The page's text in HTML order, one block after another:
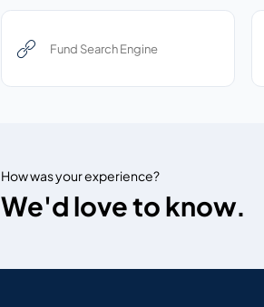
Fund Search Engine
How was your experience?
We'd love to know.